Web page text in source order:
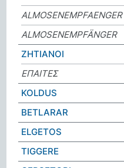
ALMOSENEMPFAENGER
ALMOSENEMPFÄNGER
ΖΗΤΙΑΝΟΙ
ΕΠΑΙΤΕΣ
KOLDUS
BETLARAR
ELGETOS
TIGGERE